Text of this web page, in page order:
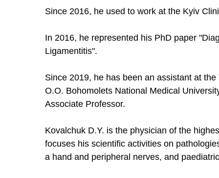
Since 2016, he used to work at the Kyiv
In 2016, he represented his PhD paper
Ligamentitis".
Since 2019, he has been an assistant at
O.O. Bohomolets National Medical
Associate Professor.
Kovalchuk D.Y. is the physician of the
focuses his scientific activities on
a hand and peripheral nerves, and